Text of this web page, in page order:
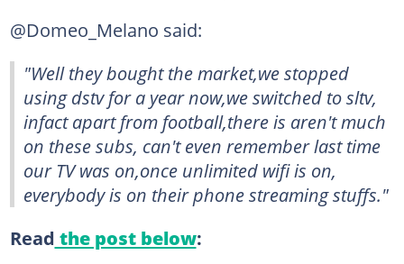
@Domeo_Melano said:
"Well they bought the market,we stopped
using dstv for a year now,we switched to sltv,
infact apart from football,there is aren't much
on these subs, can't even remember last time
our TV was on,once unlimited wifi is on,
everybody is on their phone streaming stuffs."
Read the post below: